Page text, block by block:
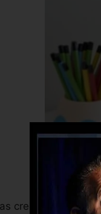
creditors start